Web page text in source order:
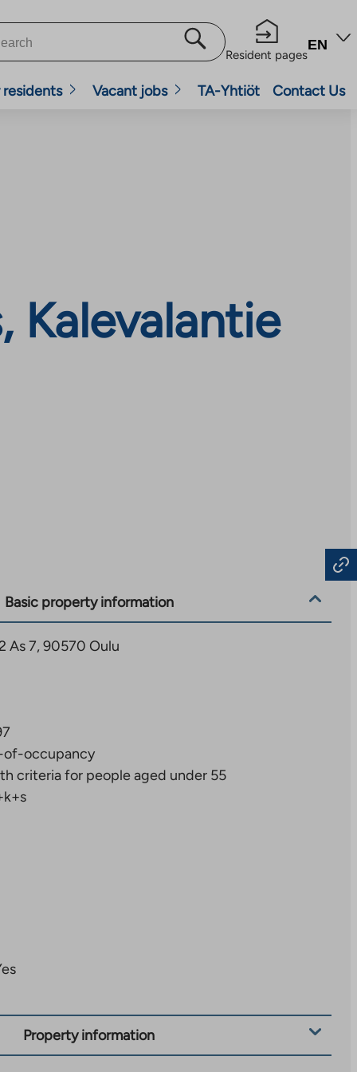
Resident pages
EN
residents Vacant jobs TA-Yhtiöt Contact Us
Basic property information
As 7, 90570 Oulu
of-occupancy
criteria for people aged under 55
Property information